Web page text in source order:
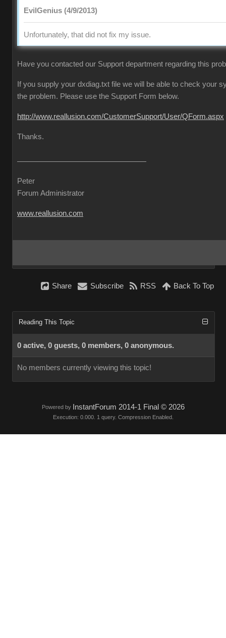
EvilGenius (4/9/2013)
Unfortunately, that did not fix my issue.
Have you contacted our Support department regarding this
If you supply your dxdiag.txt file we will be able to check your
the problem. Please use the Support Form below.
http://www.reallusion.com/CustomerSupport/User/QForm.aspx
Thanks.
Peter
Forum Administrator
www.reallusion.com
Share Subscribe RSS Back To Top
Reading This Topic
0 active, 0 guests, 0 members, 0 anonymous.
No members currently viewing this topic!
Powered by InstantForum 2014-1 Final © 2026
Execution: 0.000. 1 query. Compression Enabled.